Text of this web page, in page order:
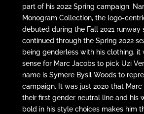
part of his 2022 Spring campaign.
Monogram Collection, the logo-
debuted during the Fall 2021 runway
continued through the Spring 2022
being genderless with his clothing,
sense for Marc Jacobs to pick Uzi
name is Symere Bysil Woods to
campaign. It was just 2020 that
their first gender neutral line and his
bold in his style choices makes him